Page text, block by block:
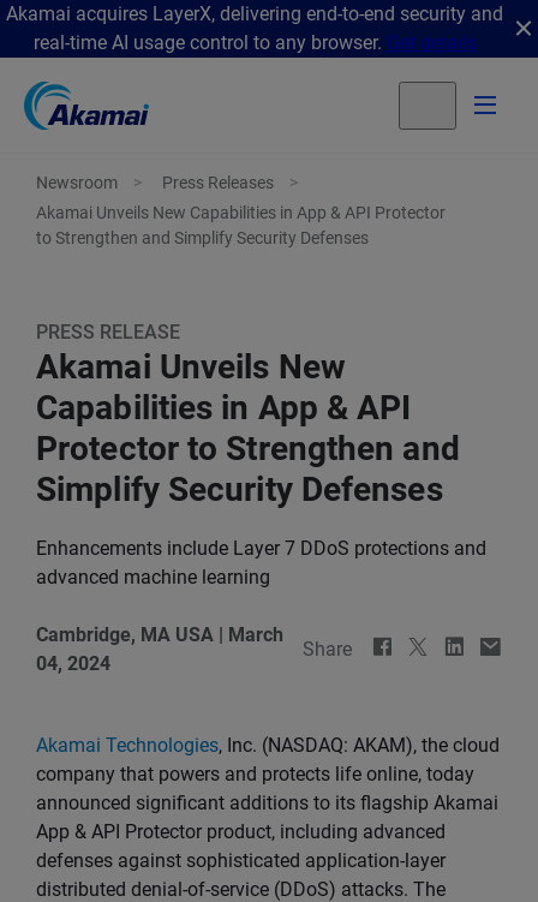
Akamai acquires LayerX, delivering end-to-end security and
real-time AI usage control to any browser. Get details
Newsroom
Press Releases
Akamai Unveils New Capabilities in App & API Protector
to Strengthen and Simplify Security Defenses
PRESS RELEASE
Akamai Unveils New
Capabilities in App & API
Protector to Strengthen and
Simplify Security Defenses
Enhancements include Layer 7 DDoS protections and
advanced machine learning
Cambridge, MA USA | March
04, 2024
Share
Akamai Technologies, Inc. (NASDAQ: AKAM), the cloud
company that powers and protects life online, today
announced significant additions to its flagship Akamai
App & API Protector product, including advanced
defenses against sophisticated application-layer
distributed denial-of-service (DDoS) attacks. The